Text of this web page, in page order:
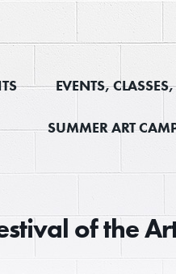
EVENTS,
SUMMER ART
of the